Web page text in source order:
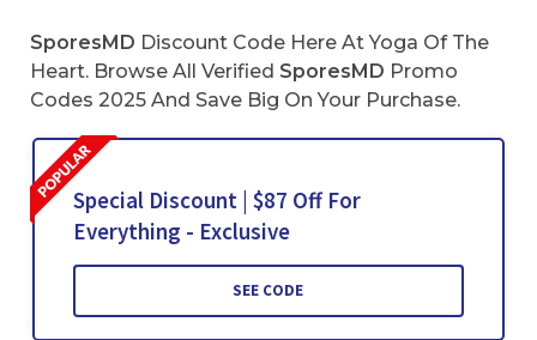
SporesMD Discount Code Here At Yoga Of The
Heart. Browse All Verified SporesMD Promo
Codes 2025 And Save Big On Your Purchase.
Special Discount | $87 Off For
Everything - Exclusive
SEE CODE